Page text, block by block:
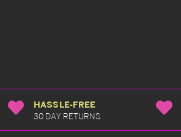
HASSLE-FREE
30 DAY RETURNS